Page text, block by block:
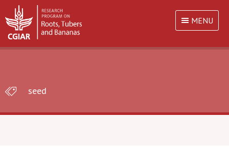
MENU
seed